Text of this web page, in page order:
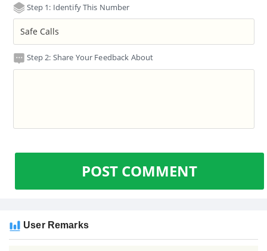
Step 1: Identify This Number
Step 2: Share Your Feedback About
POST COMMENT
User Remarks